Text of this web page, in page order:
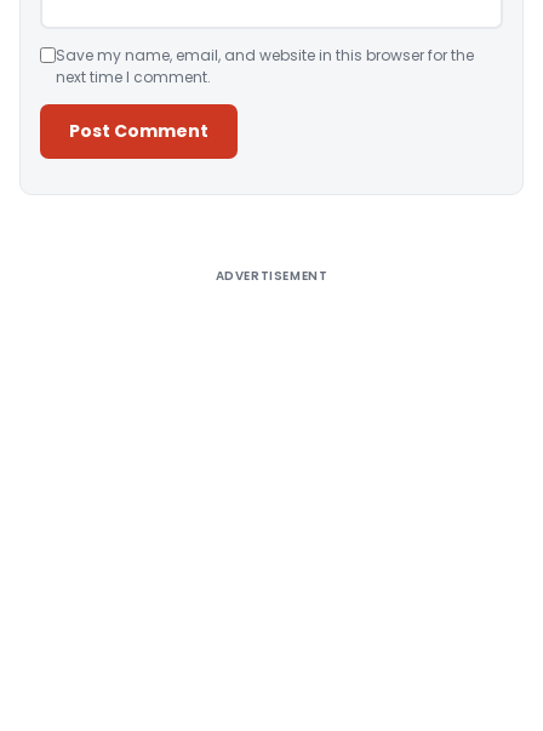
Save my name, email, and website in this browser for the
next time I comment.
ADVERTISEMENT